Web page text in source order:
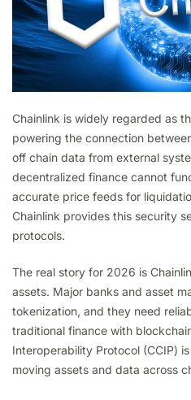
Chainlink is widely regarded as
powering the connection
off chain data from external
decentralized finance cannot
accurate price feeds for
Chainlink provides this security
protocols.
The real story for 2026 is
assets. Major banks and asset
tokenization, and they need
traditional finance with
Interoperability Protocol (CCIP)
moving assets and data across